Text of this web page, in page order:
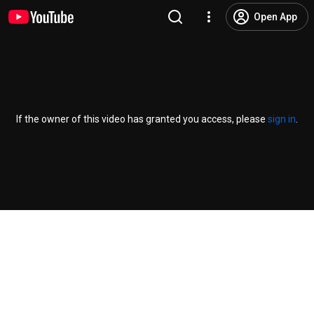
Open App
If the owner of this video has granted you access, please sign in